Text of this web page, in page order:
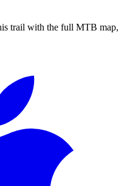
trail with the full MTB map,